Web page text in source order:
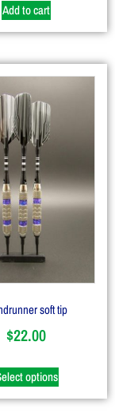
Add to cart
soft tip
$22.00
options